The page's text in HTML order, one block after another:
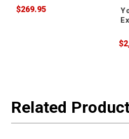
4TB
$269.95
Related